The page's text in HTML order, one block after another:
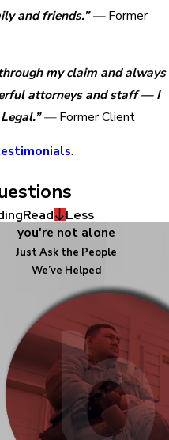
and friends.”—Former
my claim and always
attorneys and staff — I
—Former Client
.
Read
Less
you're not alone
Just Ask the People
We’ve Helped